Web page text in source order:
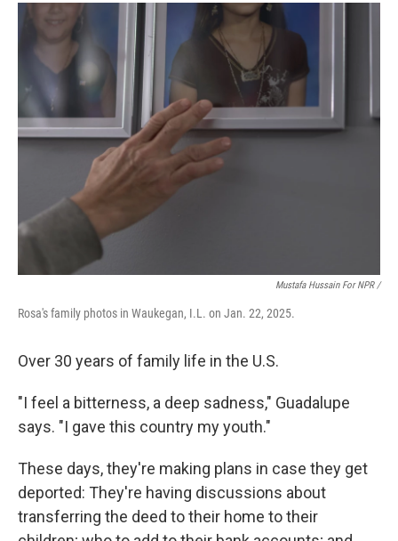
Mustafa Hussain For NPR /
Rosa's family photos in Waukegan, I.L. on Jan. 22, 2025.
Over 30 years of family life in the U.S.
"I feel a bitterness, a deep sadness," Guadalupe
says. "I gave this country my youth."
These days, they're making plans in case they get
deported: They're having discussions about
transferring the deed to their home to their